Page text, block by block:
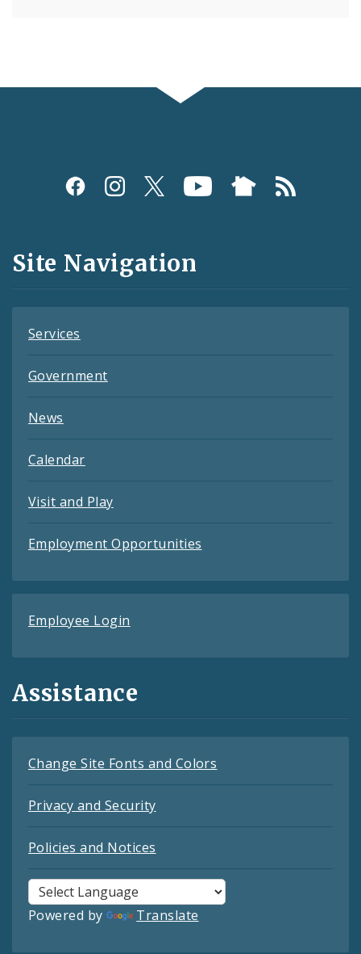
Social
and
Feeds
Site Navigation
Services
Government
News
Calendar
Visit and Play
Employment Opportunities
Employee Login
Assistance
Change Site Fonts and Colors
Privacy and Security
Policies and Notices
Powered by Translate